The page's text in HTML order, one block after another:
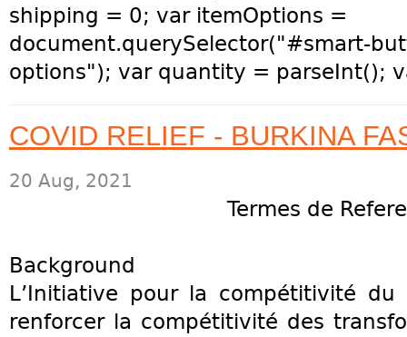
shipping = 0; var itemOptions =
document.querySelector("#smart-
options"); var quantity = parseInt();
COVID RELIEF - BURKINA
20 Aug, 2021
Termes de
Background
L’Initiative pour la compétitivité du
renforcer la compétitivité des